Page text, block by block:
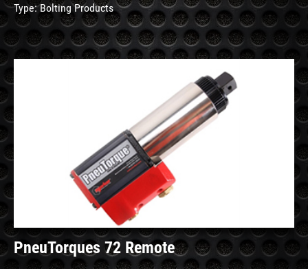
Type:Bolting Products
PneuTorques 72 Remote